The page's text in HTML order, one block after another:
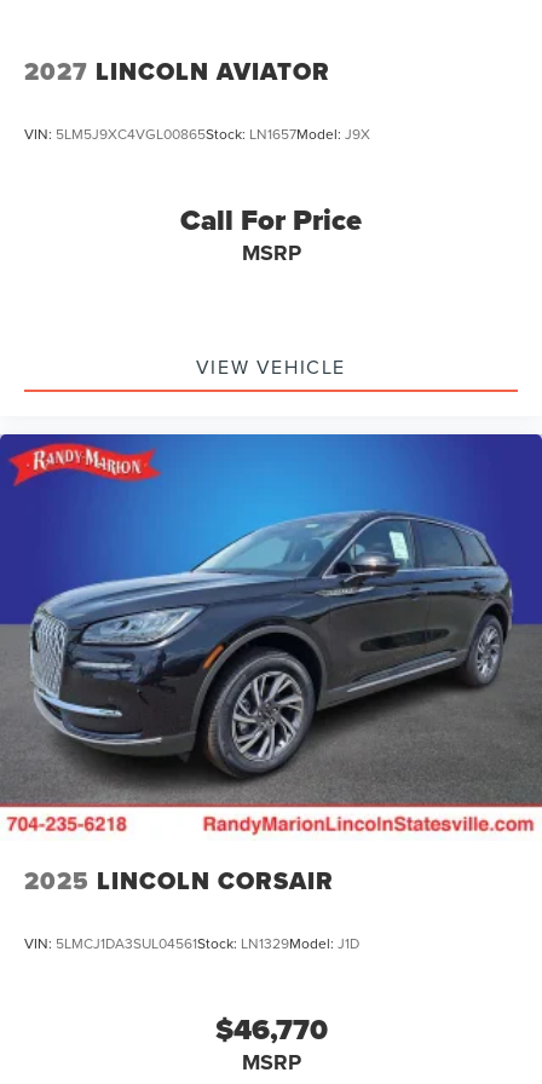
2027 LINCOLN AVIATOR
VIN: 5LM5J9XC4VGL00865Stock: LN1657Model: J9X
Call For Price
MSRP
VIEW VEHICLE
2025 LINCOLN CORSAIR
VIN: 5LMCJ1DA3SUL04561Stock: LN1329Model: J1D
$46,770
MSRP